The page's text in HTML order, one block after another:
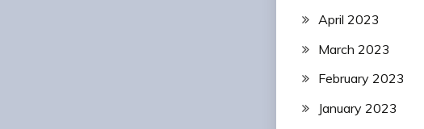
April 2023
March 2023
February 2023
January 2023